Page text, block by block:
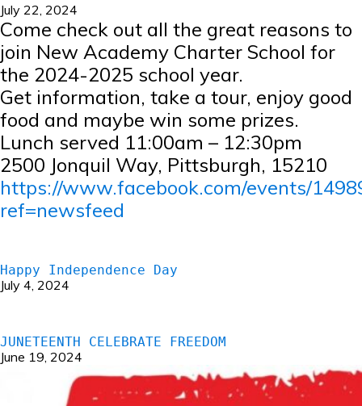
July 22, 2024
Come check out all the great reasons to
join New Academy Charter School for
the 2024-2025 school year.
Get information, take a tour, enjoy good
food and maybe win some prizes.
Lunch served 11:00am – 12:30pm
2500 Jonquil Way, Pittsburgh, 15210
https://www.facebook.com/events/
ref=newsfeed
Happy Independence Day
July 4, 2024
JUNETEENTH CELEBRATE FREEDOM
June 19, 2024